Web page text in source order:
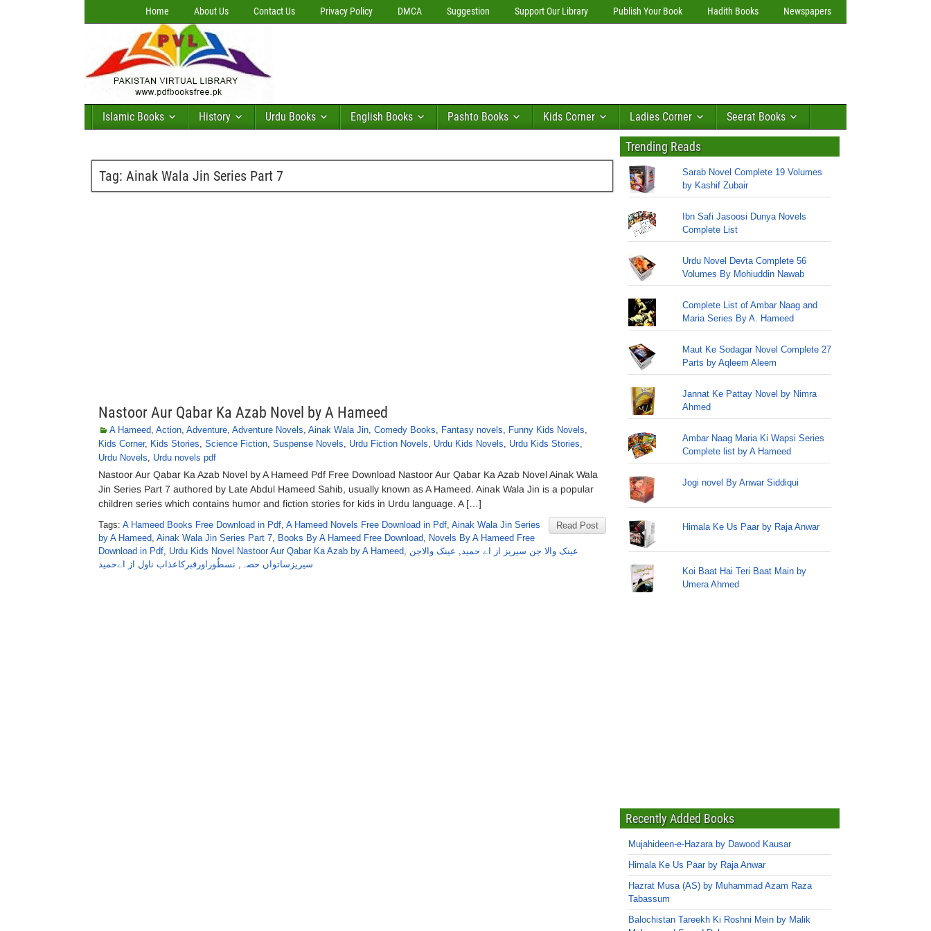
Home About Us Contact Us Privacy Policy DMCA Suggestion Support Our Library Publish Your Book Hadith Books Newspapers
Islamic Books History Urdu Books English Books Pashto Books Kids Corner Ladies Corner Seerat Books
Tag: Ainak Wala Jin Series Part 7
Nastoor Aur Qabar Ka Azab Novel by A Hameed
A Hameed, Action, Adventure, Adventure Novels, Ainak Wala Jin, Comedy Books, Fantasy novels, Funny Kids Novels,
Kids Corner, Kids Stories, Science Fiction, Suspense Novels, Urdu Fiction Novels, Urdu Kids Novels, Urdu Kids Stories,
Urdu Novels, Urdu novels pdf
Nastoor Aur Qabar Ka Azab Novel by A Hameed Pdf Free Download Nastoor Aur Qabar Ka Azab Novel Ainak Wala
Jin Series Part 7 authored by Late Abdul Hameed Sahib, usually known as A Hameed. Ainak Wala Jin is a popular
children series which contains humor and fiction stories for kids in Urdu language. A […]
Read Post
Tags: A Hameed Books Free Download in Pdf, A Hameed Novels Free Download in Pdf, Ainak Wala Jin Series
by A Hameed, Ainak Wala Jin Series Part 7, Books By A Hameed Free Download, Novels By A Hameed Free
Download in Pdf, Urdu Kids Novel Nastoor Aur Qabar Ka Azab by A Hameed, عینک والا جن سیریز از اے حمید, عینک والاجن
سیریزساتواں حصہ , نسطُوراورقبرکاعذاب ناول از اےحمید
Trending Reads
Sarab Novel Complete 19 Volumes
by Kashif Zubair
Ibn Safi Jasoosi Dunya Novels
Complete List
Urdu Novel Devta Complete 56
Volumes By Mohiuddin Nawab
Complete List of Ambar Naag and
Maria Series By A. Hameed
Maut Ke Sodagar Novel Complete 27
Parts by Aqleem Aleem
Jannat Ke Pattay Novel by Nimra
Ahmed
Ambar Naag Maria Ki Wapsi Series
Complete list by A Hameed
Jogi novel By Anwar Siddiqui
Himala Ke Us Paar by Raja Anwar
Koi Baat Hai Teri Baat Main by
Umera Ahmed
Recently Added Books
Mujahideen-e-Hazara by Dawood Kausar
Himala Ke Us Paar by Raja Anwar
Hazrat Musa (AS) by Muhammad Azam Raza
Tabassum
Balochistan Tareekh Ki Roshni Mein by Malik